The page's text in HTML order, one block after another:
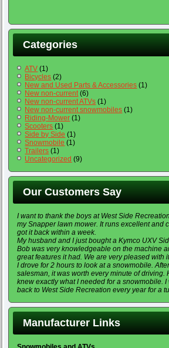
Categories
ATV (1)
Bicycles (2)
New and Used Parts & Accessories (1)
New non-current(6)
New non-current ATVs (1)
New non-current snowmobiles (1)
Riding-Mower (1)
Scooters (1)
Side by Side (1)
Snowmobile (1)
Trailers (1)
Uncategorized (9)
Our Customers Say
I want to thank the boys at West Side
my Snapper lawn mower. It runs excellent and
got it back within a week.
My husband and I just bought a Kymco UXV
Bob was very knowledgeable on the machine
great features it had. We are very pleased with
I drove for 2 hours to look at a snowmobile.
salesman, it was worth every minute of driving.
knew exactly what I needed for a snowmobile.
back to West Side Recreation every year for a
Manufacturer Links